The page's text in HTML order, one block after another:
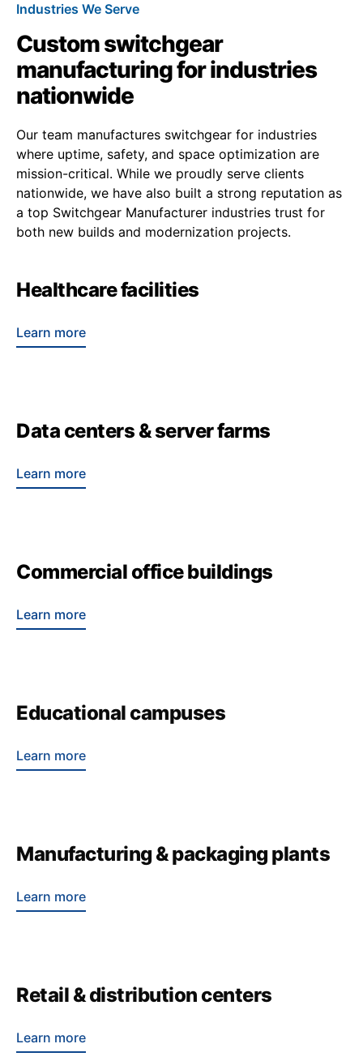
Industries We Serve
Custom switchgear
manufacturing for industries
nationwide
Our team manufactures switchgear for industries
where uptime, safety, and space optimization are
mission-critical. While we proudly serve clients
nationwide, we have also built a strong reputation as
a top Switchgear Manufacturer industries trust for
both new builds and modernization projects.
Healthcare facilities
Learn more
Data centers & server farms
Learn more
Commercial office buildings
Learn more
Educational campuses
Learn more
Manufacturing & packaging plants
Learn more
Retail & distribution centers
Learn more